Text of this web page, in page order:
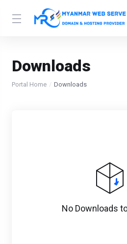
Downloads
Portal Home Downloads
No Downloads